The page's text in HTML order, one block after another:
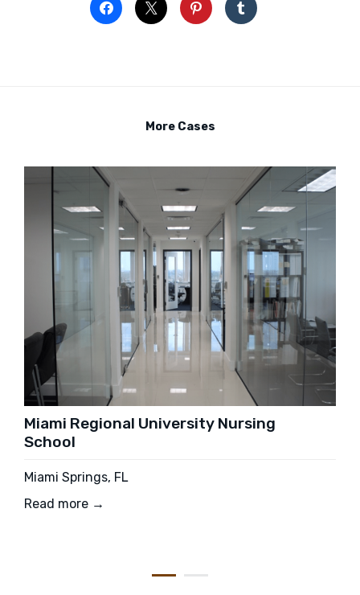
More Cases
Miami Regional University Nursing
School
Miami Springs, FL
Read more →